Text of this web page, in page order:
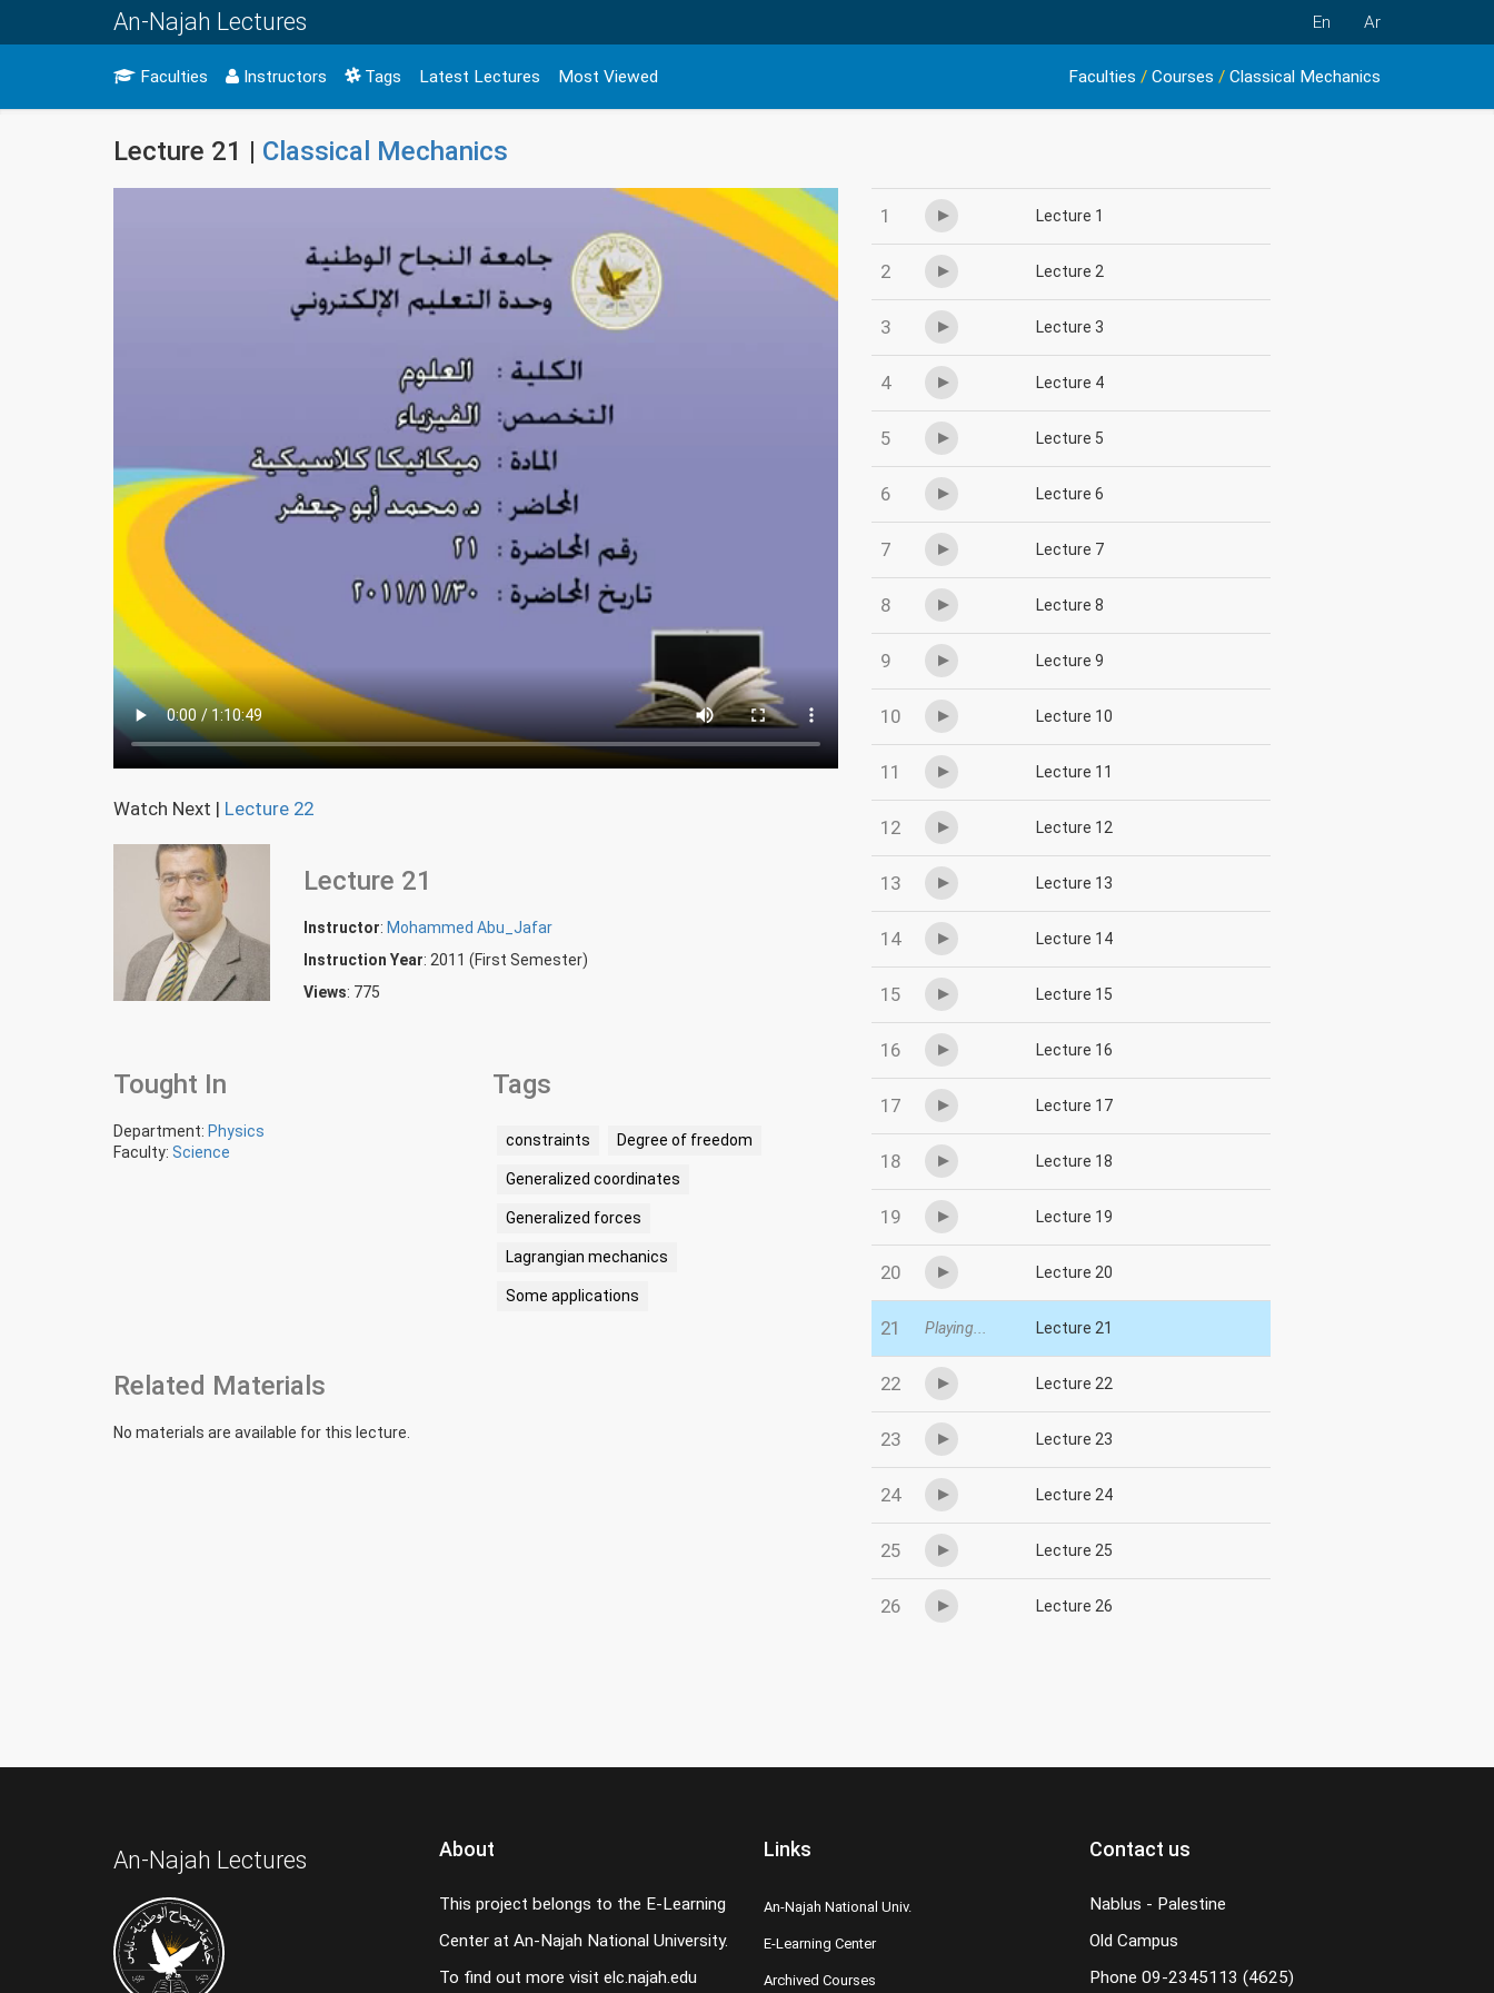
An-Najah Lectures En Ar
Faculties Instructors Tags Latest Lectures Most Viewed Faculties / Courses / Classical Mechanics
Lecture 21 | Classical Mechanics
Watch Next | Lecture 22
Lecture 21
Instructor: Mohammed Abu_Jafar
Instruction Year: 2011 (First Semester)
Views: 775
Tought In
Department: Physics
Faculty: Science
Tags
constraints Degree of freedom
Generalized coordinates
Generalized forces
Lagrangian mechanics
Some applications
Related Materials
No materials are available for this lecture.
1 Lecture 1
2 Lecture 2
3 Lecture 3
4 Lecture 4
5 Lecture 5
6 Lecture 6
7 Lecture 7
8 Lecture 8
9 Lecture 9
10 Lecture 10
11 Lecture 11
12 Lecture 12
13 Lecture 13
14 Lecture 14
15 Lecture 15
16 Lecture 16
17 Lecture 17
18 Lecture 18
19 Lecture 19
20 Lecture 20
21 Playing... Lecture 21
22 Lecture 22
23 Lecture 23
24 Lecture 24
25 Lecture 25
26 Lecture 26
An-Najah Lectures About
This project belongs to the E-Learning
Center at An-Najah National University.
To find out more visit elc.najah.edu
Links
An-Najah National Univ.
E-Learning Center
Archived Courses
Contact us
Nablus - Palestine
Old Campus
Phone 09-2345113 (4625)